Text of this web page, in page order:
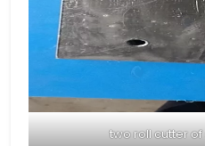
two roll cutter